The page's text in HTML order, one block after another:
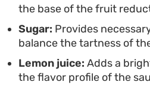
you can have a fresh-
whenever you need to add
to your dessert plate.
the base of the fruit
Sugar: Provides
balance the tartness of
Lemon juice: Adds a
the flavor profile of the